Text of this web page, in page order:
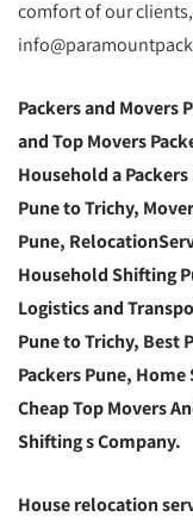
comfort of our
Packers and Movers
and Top Movers
Household a
Pune to Trichy,
Pune,
Household Shifting
Logistics and
Pune to Trichy, Best
Packers Pune,
Cheap Top Movers
Shifting s Company.
House relocation